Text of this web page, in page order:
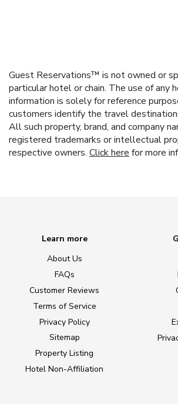
Guest Reservations™ is not owned or
particular hotel or chain. The use of any
information is solely for reference
customers identify the travel
All such property, brand, and company
registered trademarks or intellectual
respective owners. Click here for more
Learn more
About Us
FAQs
Customer Reviews
Terms of Service
Privacy Policy
Sitemap
Property Listing
Hotel Non-Affiliation